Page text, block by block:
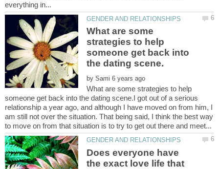
What are some
strategies to help
someone get back into
by
What are some strategies to help
someone get back into the dating scene.I got out of a serious
relationship a year ago, and although I have moved on from him, I
am still not over the situation. That being said, I think the best way
Does everyone have
the exact love life that